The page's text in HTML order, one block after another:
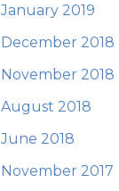
January 2019
December 2018
November 2018
August 2018
June 2018
November 2017